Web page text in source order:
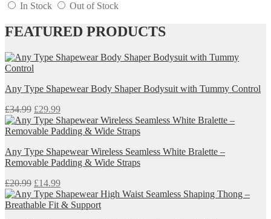
In Stock
Out of Stock
FEATURED PRODUCTS
Any Type Shapewear Body Shaper Bodysuit with Tummy Control
£34.99 Original
price
was:
£29.99Current
price
is:
Any Type Shapewear Wireless Seamless White Bralette –
Removable Padding & Wide Straps
£20.99 Original
price
was:
£14.99Current
price
is: